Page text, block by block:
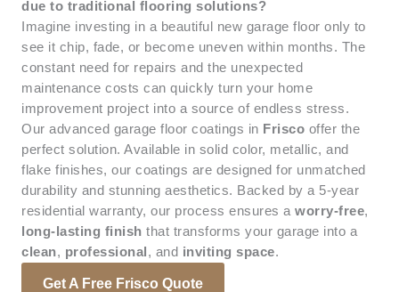
due to traditional flooring solutions?
Imagine investing in a beautiful new garage floor only to
see it chip, fade, or become uneven within months. The
constant need for repairs and the unexpected
maintenance costs can quickly turn your home
improvement project into a source of endless stress.
Our advanced garage floor coatings in Frisco offer the
perfect solution. Available in solid color, metallic, and
flake finishes, our coatings are designed for unmatched
durability and stunning aesthetics. Backed by a 5-year
residential warranty, our process ensures a worry-free,
long-lasting finish that transforms your garage into a
clean, professional , and inviting space.
Get A Free Frisco Quote